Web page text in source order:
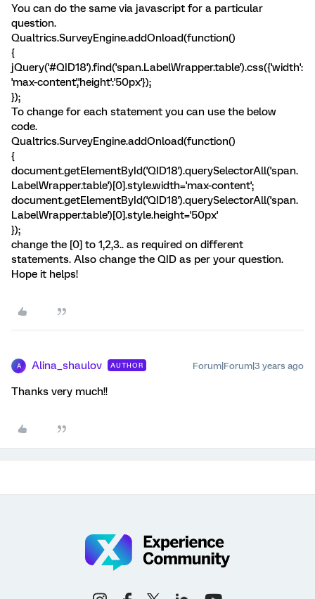
You can do the same via javascript for a particular
question.
Qualtrics.SurveyEngine.addOnload(function()
{
jQuery('#QID18').find('span.LabelWrapper.table').css({'width':
'max-content','height':'50px'});
});
To change for each statement you can use the below
code.
Qualtrics.SurveyEngine.addOnload(function()
{
document.getElementById('QID18').querySelectorAll('span.
LabelWrapper.table')[0].style.width='max-content';
document.getElementById('QID18').querySelectorAll('span.
LabelWrapper.table')[0].style.height='50px'
});
change the [0] to 1,2,3.. as required on different
statements. Also change the QID as per your question.
Hope it helps!
A Alina_shaulov AUTHOR Forum|Forum|3 years ago
Thanks very much!!